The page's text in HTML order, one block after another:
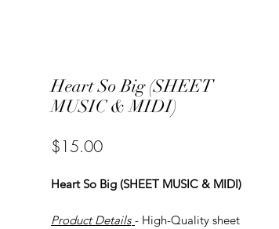
Heart So Big (SHEET
MUSIC & MIDI)
$15.00Price
Heart So Big (SHEET MUSIC & MIDI)
Product Details - High-Quality sheet